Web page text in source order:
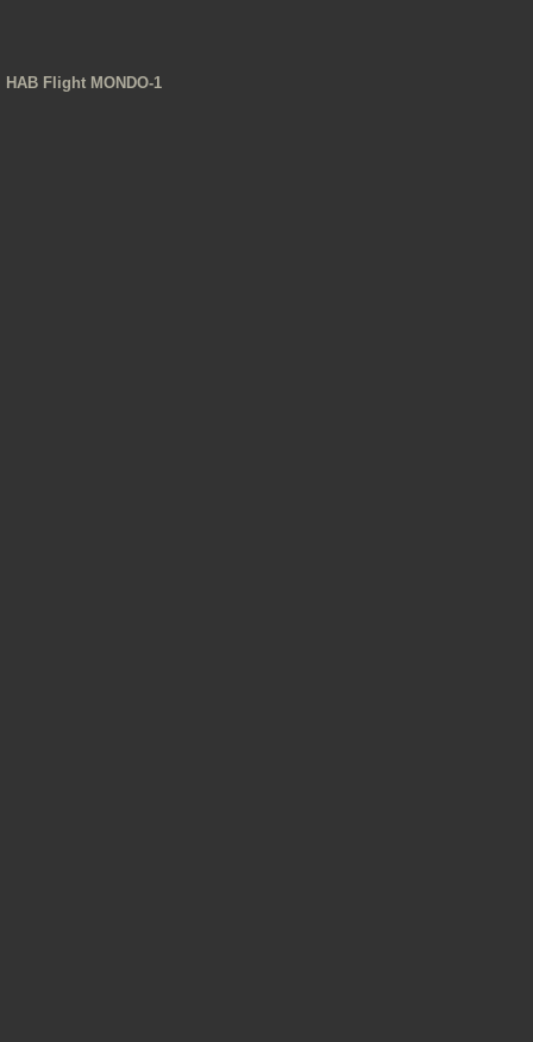
HAB Flight MONDO-1